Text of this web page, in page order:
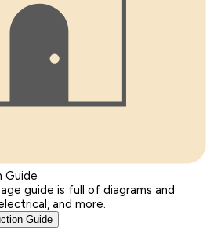
Guide
guide is full of diagrams and
and more.
Guide